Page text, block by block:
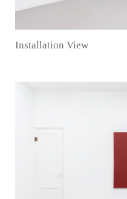
Installation View